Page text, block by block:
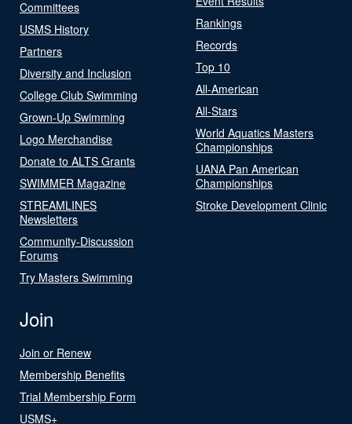
Committees
USMS History
Partners
Diversity and Inclusion
College Club Swimming
Grown-Up Swimming
Logo Merchandise
Donate to ALTS Grants
SWIMMER Magazine
STREAMLINES
Newsletters
Community-Discussion
Forums
Try Masters Swimming
Rankings
Records
Top 10
All-American
All-Stars
World Aquatics Masters
Championships
UANA Pan American
Championships
Stroke Development Clinic
Join
Join or Renew
Membership Benefits
Trial Membership Form
USMS+